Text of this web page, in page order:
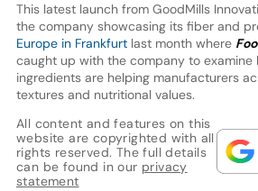
This latest launch from GoodMills
the company showcasing its fiber and
Europe in Frankfurtlast month where
caught up with the company to
ingredients are helping manufacturers
textures and nutritional values.
All content and features on this
website are copyrighted with all
rights reserved. The full details
can be found in our privacy
statement